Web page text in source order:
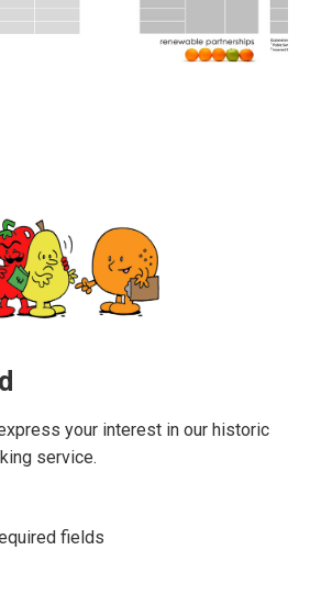
your interest in our historic
service.
fields